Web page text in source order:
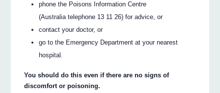
phone the Poisons Information Centre
(Australia telephone 13 11 26) for advice, or
contact your doctor, or
go to the Emergency Department at your nearest
hospital.
You should do this even if there are no signs of
discomfort or poisoning.